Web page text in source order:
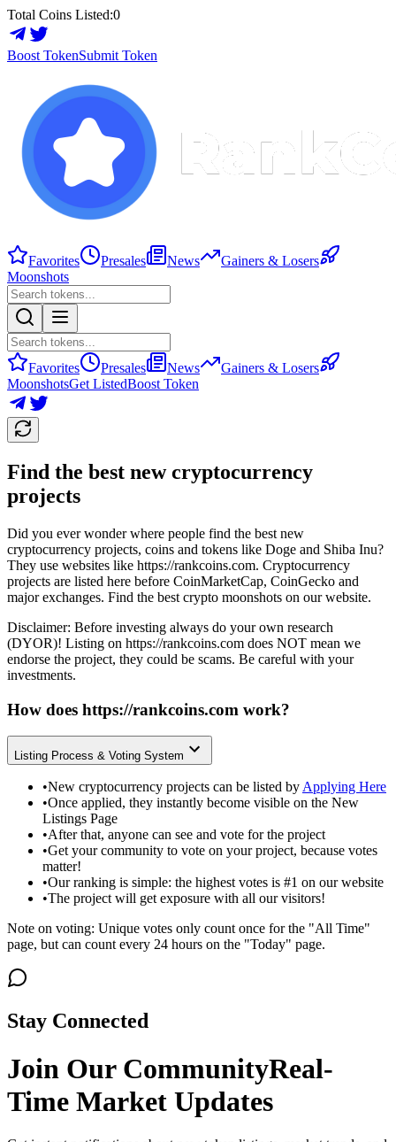
Total Coins Listed:0
Boost TokenSubmit Token
Favorites Presales News
Gainers & Losers
Moonshots
Favorites Presales News
Gainers & Losers
MoonshotsGet ListedBoost Token
Find the best new cryptocurrency
projects
Did you ever wonder where people find the best new
cryptocurrency projects, coins and tokens like Doge and Shiba Inu?
They use websites like https://rankcoins.com. Cryptocurrency
projects are listed here before CoinMarketCap, CoinGecko and
major exchanges. Find the best crypto moonshots on our website.
Disclaimer: Before investing always do your own research
(DYOR)! Listing on https://rankcoins.com does NOT mean we
endorse the project, they could be scams. Be careful with your
investments.
How does https://rankcoins.com work?
Listing Process & Voting System
•New cryptocurrency projects can be listed by Applying Here
•Once applied, they instantly become visible on the New
Listings Page
•After that, anyone can see and vote for the project
•Get your community to vote on your project, because votes
matter!
•Our ranking is simple: the highest votes is #1 on our website
•The project will get exposure with all our visitors!
Note on voting: Unique votes only count once for the "All Time"
page, but can count every 24 hours on the "Today" page.
Stay Connected
Join Our CommunityReal-
Time Market Updates